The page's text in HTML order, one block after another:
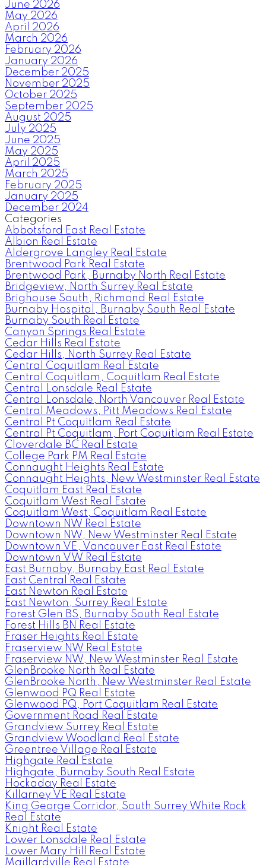
June 2026
May 2026
April 2026
March 2026
February 2026
January 2026
December 2025
November 2025
October 2025
September 2025
August 2025
July 2025
June 2025
May 2025
April 2025
March 2025
February 2025
January 2025
December 2024
Categories
Abbotsford East Real Estate
Albion Real Estate
Aldergrove Langley Real Estate
Brentwood Park Real Estate
Brentwood Park, Burnaby North Real Estate
Bridgeview, North Surrey Real Estate
Brighouse South, Richmond Real Estate
Burnaby Hospital, Burnaby South Real Estate
Burnaby South Real Estate
Canyon Springs Real Estate
Cedar Hills Real Estate
Cedar Hills, North Surrey Real Estate
Central Coquitlam Real Estate
Central Coquitlam, Coquitlam Real Estate
Central Lonsdale Real Estate
Central Lonsdale, North Vancouver Real Estate
Central Meadows, Pitt Meadows Real Estate
Central Pt Coquitlam Real Estate
Central Pt Coquitlam, Port Coquitlam Real Estate
Cloverdale BC Real Estate
College Park PM Real Estate
Connaught Heights Real Estate
Connaught Heights, New Westminster Real Estate
Coquitlam East Real Estate
Coquitlam West Real Estate
Coquitlam West, Coquitlam Real Estate
Downtown NW Real Estate
Downtown NW, New Westminster Real Estate
Downtown VE, Vancouver East Real Estate
Downtown VW Real Estate
East Burnaby, Burnaby East Real Estate
East Central Real Estate
East Newton Real Estate
East Newton, Surrey Real Estate
Forest Glen BS, Burnaby South Real Estate
Forest Hills BN Real Estate
Fraser Heights Real Estate
Fraserview NW Real Estate
Fraserview NW, New Westminster Real Estate
GlenBrooke North Real Estate
GlenBrooke North, New Westminster Real Estate
Glenwood PQ Real Estate
Glenwood PQ, Port Coquitlam Real Estate
Government Road Real Estate
Grandview Surrey Real Estate
Grandview Woodland Real Estate
Greentree Village Real Estate
Highgate Real Estate
Highgate, Burnaby South Real Estate
Hockaday Real Estate
Killarney VE Real Estate
King George Corridor, South Surrey White Rock
Real Estate
Knight Real Estate
Lower Lonsdale Real Estate
Lower Mary Hill Real Estate
Maillardville Real Estate